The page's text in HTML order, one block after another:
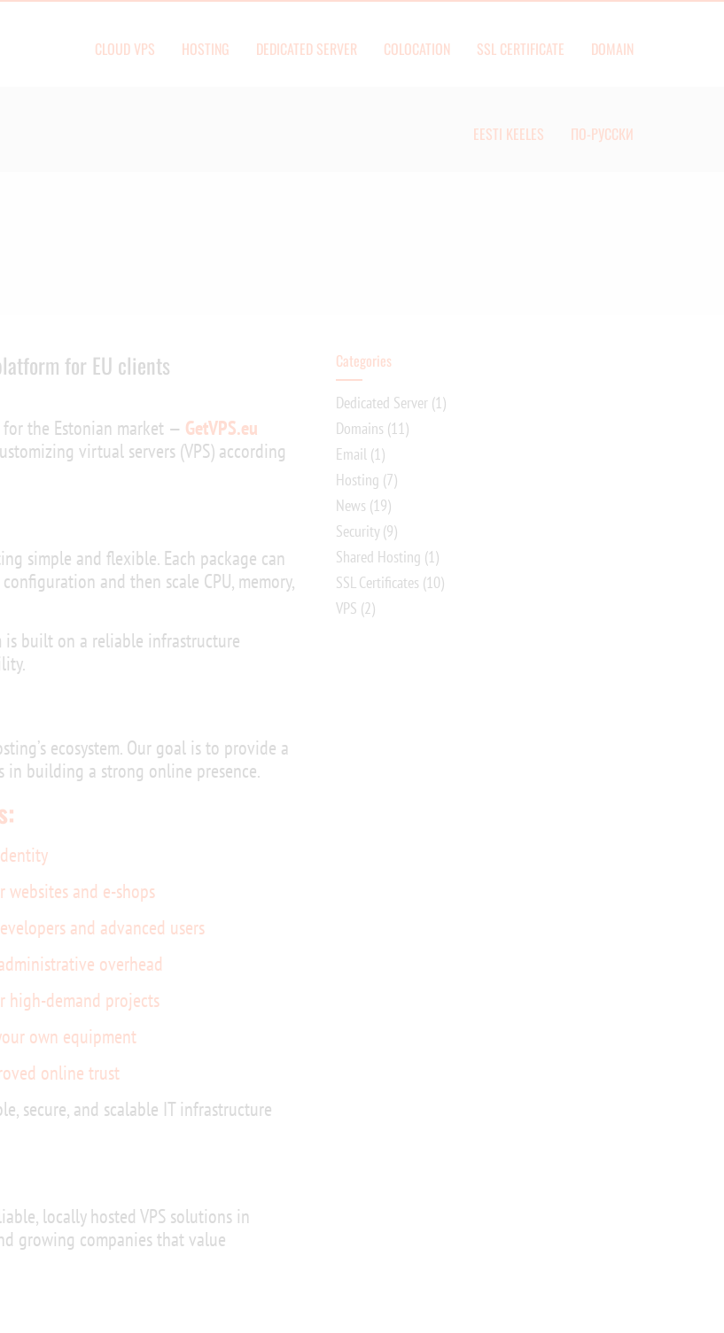
CLOUD VPS HOSTING DEDICATED SERVER COLOCATION SSL CERTIFICATE DOMAIN
EESTI KEELES ПО-РУССКИ
for EU clients
the Estonian market — GetVPS.eu
virtual servers (VPS) according
simple and flexible. Each package can
and then scale CPU, memory,
is built on a reliable infrastructure
ecosystem. Our goal is to provide a
building a strong online presence.
and e-shops
and advanced users
overhead
high-demand projects
own equipment
online trust
secure, and scalable IT infrastructure
locally hosted VPS solutions in
growing companies that value
Categories
Dedicated Server (1)
Domains (11)
Email (1)
Hosting (7)
News (19)
Security (9)
Shared Hosting (1)
SSL Certificates (10)
VPS (2)